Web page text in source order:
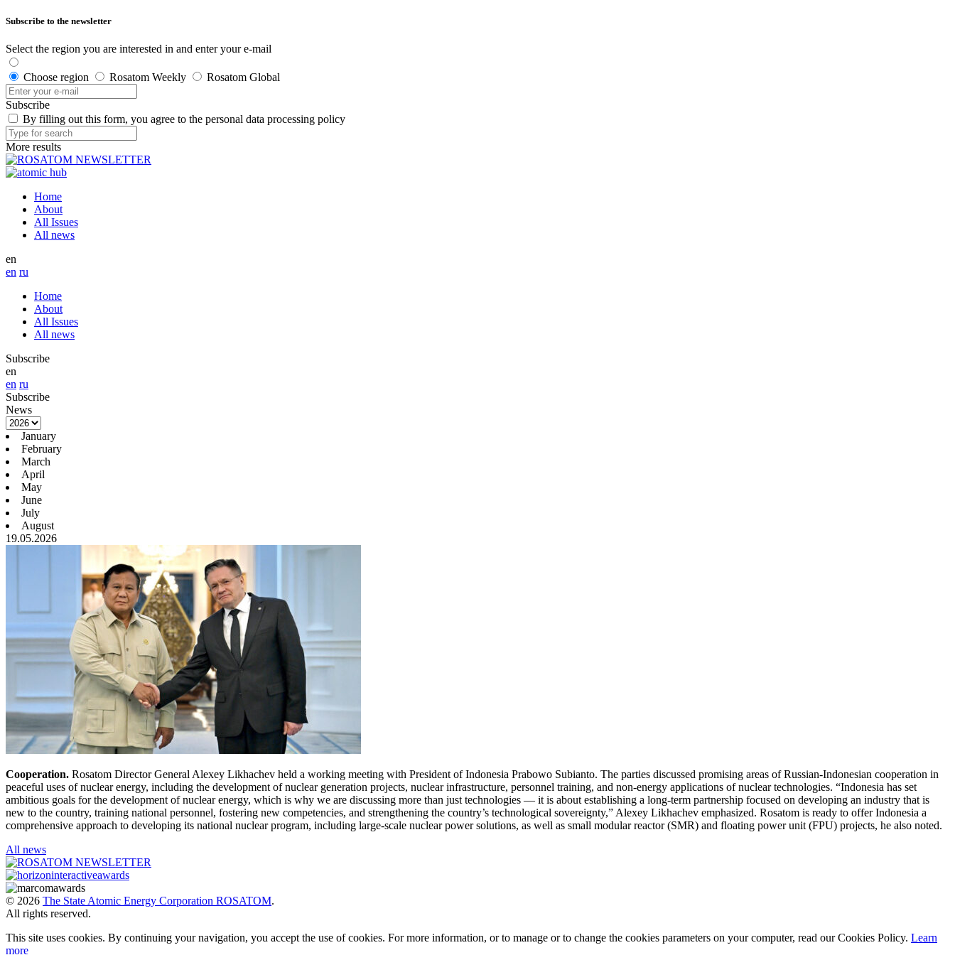
Subscribe to the newsletter
Select the region you are interested in and enter your e-mail
Choose region Rosatom Weekly Rosatom Global
Subscribe
By filling out this form, you agree to the personal data processing policy
More results
Home
About
All Issues
All news
en
en ru
Home
About
All Issues
All news
Subscribe
en
en ru
Subscribe
News
January
February
March
April
May
June
July
August
19.05.2026
Cooperation. Rosatom Director General Alexey Likhachev held a working meeting with President of Indonesia Prabowo Subianto. The parties discussed promising areas of Russian-Indonesian cooperation in
peaceful uses of nuclear energy, including the development of nuclear generation projects, nuclear infrastructure, personnel training, and non-energy applications of nuclear technologies. “Indonesia has set
ambitious goals for the development of nuclear energy, which is why we are discussing more than just technologies — it is about establishing a long-term partnership focused on developing an industry that is
new to the country, training national personnel, fostering new competencies, and strengthening the country’s technological sovereignty,” Alexey Likhachev emphasized. Rosatom is ready to offer Indonesia a
comprehensive approach to developing its national nuclear program, including large-scale nuclear power solutions, as well as small modular reactor (SMR) and floating power unit (FPU) projects, he also noted.
All news
© 2026 The State Atomic Energy Corporation ROSATOM.
All rights reserved.
This site uses cookies. By continuing your navigation, you accept the use of cookies. For more information, or to manage or to change the cookies parameters on your computer, read our Cookies Policy. Learn
more